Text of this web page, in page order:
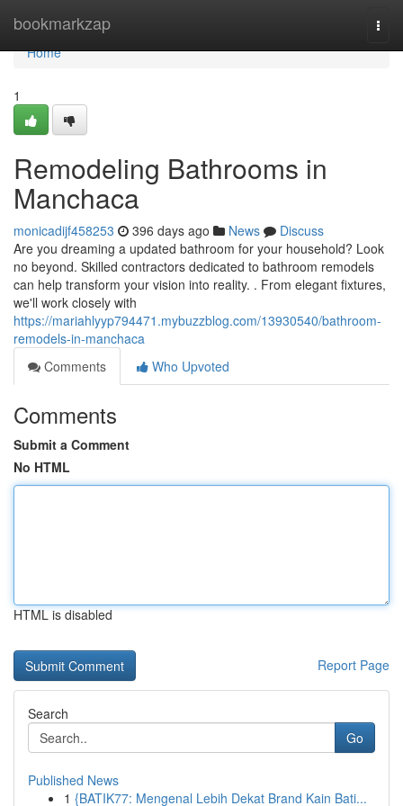
bookmarkzap
Home
Home
1
Remodeling Bathrooms in
Manchaca
monicadijf458253 396 days ago News
Discuss
Are you dreaming a updated bathroom for your household? Look
no beyond. Skilled contractors dedicated to bathroom remodels
can help transform your vision into reality. . From elegant fixtures,
we'll work closely with
https://mariahlyyp794471.mybuzzblog.com/13930540/bathroom-
remodels-in-manchaca
Comments
Who Upvoted
Comments
Submit a Comment
No HTML
HTML is disabled
Report Page
Search
Go
Published News
1 {BATIK77: Mengenal Lebih Dekat Brand Kain Bati...